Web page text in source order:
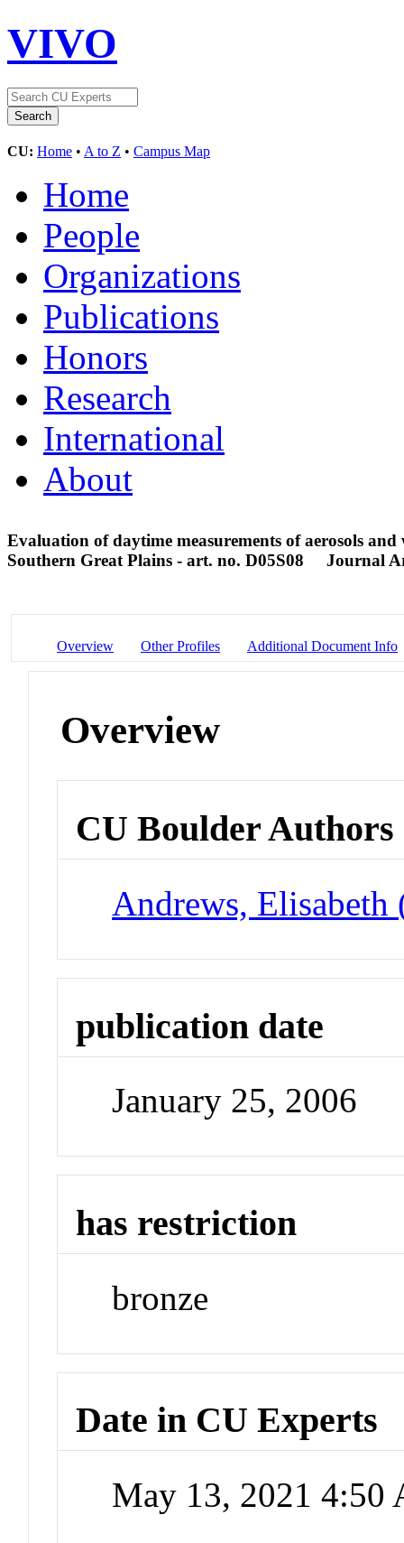
VIVO
CU: Home • A to Z • Campus Map
Home
People
Organizations
Publications
Honors
Research
International
About
Evaluation of daytime measurements of aerosols
Southern Great Plains - art. no. D05S08
Journal
Overview Other Profiles Additional Document Info
Overview
CU Boulder Authors
Andrews, Elisabeth
publication date
January 25, 2006
has restriction
bronze
Date in CU Experts
May 13, 2021 4:50